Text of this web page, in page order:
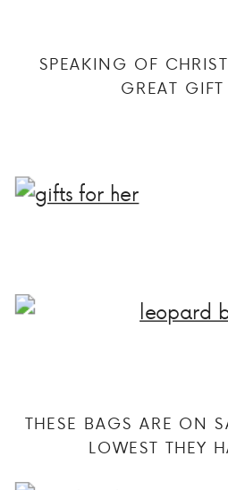
SPEAKING OF
GREAT GIFT
THESE BAGS ARE ON
LOWEST THEY